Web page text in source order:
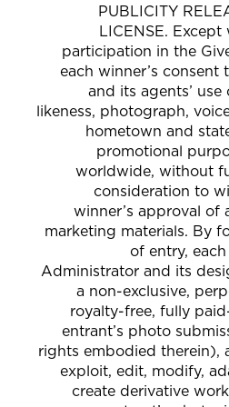
PUBLICITY
LICENSE.
participation in the
each winner’s consent
and its agents’ use
likeness, photograph,
hometown and
promotional
worldwide, without
consideration to
winner’s approval of
marketing materials. By
of entry,
Administrator and its
a non-exclusive,
royalty-free, fully
entrant’s photo
rights embodied therein),
exploit, edit, modify,
create derivative